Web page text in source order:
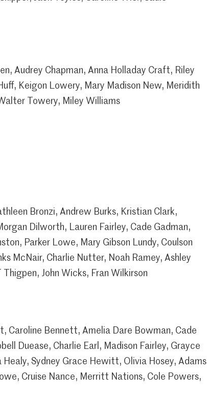
Audrey Chapman, Anna Holladay Craft, Riley
Keigon Lowery, Mary Madison New, Meridith
Towery, Miley Williams
Bronzi, Andrew Burks, Kristian Clark,
Dilworth, Lauren Fairley, Cade Gadman,
Parker Lowe, Mary Gibson Lundy, Coulson
McNair, Charlie Nutter, Noah Ramey, Ashley
Thigpen, John Wicks, Fran Wilkirson
Caroline Bennett, Amelia Dare Bowman, Cade
Duease, Charlie Earl, Madison Fairley, Grayce
Healy, Sydney Grace Hewitt, Olivia Hosey, Adams
Cruise Nance, Merritt Nations, Cole Powers,